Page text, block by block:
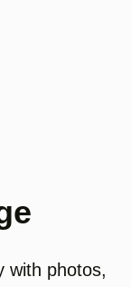
with photos,